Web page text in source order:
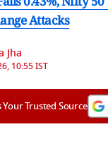
Attacks
Jha
10:55 IST
Trusted Source